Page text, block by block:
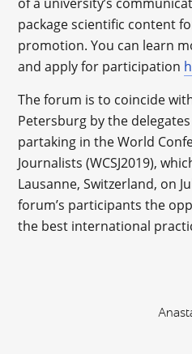
of a university’s
package scientific content
promotion. You can learn
and apply for participation
The forum is to coincide
Petersburg by the
partaking in the World
Journalists (WCSJ2019),
Lausanne, Switzerland, on
forum’s participants the
the best international